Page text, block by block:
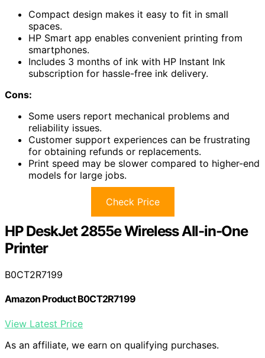
Compact design makes it easy to fit in small
spaces.
HP Smart app enables convenient printing from
smartphones.
Includes 3 months of ink with HP Instant Ink
subscription for hassle-free ink delivery.
Cons:
Some users report mechanical problems and
reliability issues.
Customer support experiences can be frustrating
for obtaining refunds or replacements.
Print speed may be slower compared to higher-end
models for large jobs.
Check Price
HP DeskJet 2855e Wireless All-in-One
Printer
B0CT2R7199
Amazon Product B0CT2R7199
View Latest Price
As an affiliate, we earn on qualifying purchases.